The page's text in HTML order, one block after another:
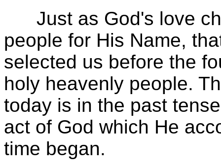
Just as God's love
people for His Name,
selected us before the
holy heavenly people.
today is in the past
act of God which He
time began.